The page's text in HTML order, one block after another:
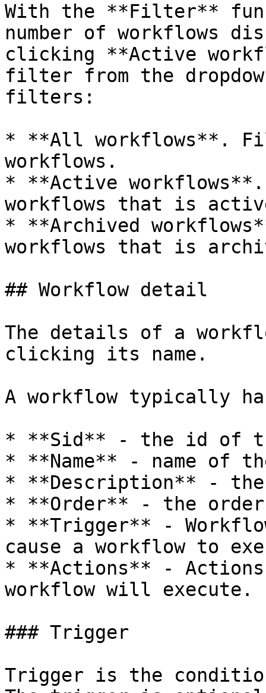
With the **Filter**
number of workflows
clicking **Active
filter from the
filters:
* **All workflows**.
workflows.
* **Active
workflows that is
* **Archived
workflows that is
## Workflow detail
The details of a
clicking its name.
A workflow typically
* **Sid** - the id of
* **Name** - name of
* **Description** -
* **Order** - the
* **Trigger** -
cause a workflow to
* **Actions** -
workflow will execute.
### Trigger
Trigger is the